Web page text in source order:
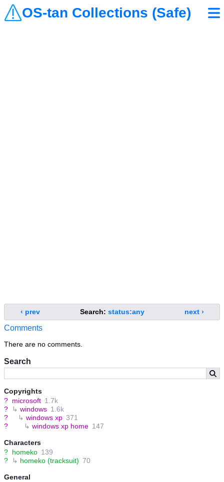
OS-tan Collections (Safe)
Search
Copyrights
? microsoft 1.7k
?
↳ windows 1.6k
?
↳ windows xp 371
?
↳ windows xp home 147
Characters
? homeko 139
?
↳ homeko (tracksuit) 70
General
‹ prev Search: status:any next ›
Comments
There are no comments.